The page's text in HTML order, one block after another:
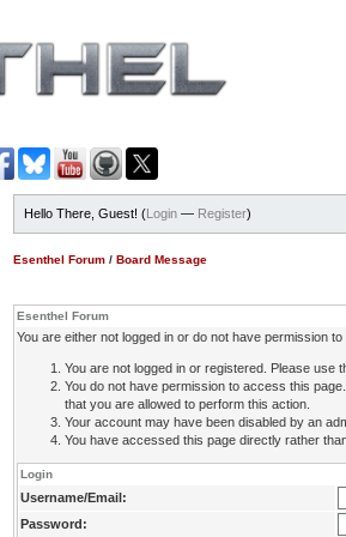
Hello There, Guest! (Login — Register)
Esenthel Forum / Board Message
Esenthel Forum
You are either not logged in or do not have permission
You are not logged in or registered. Please use
You do not have permission to access this
that you are allowed to perform this action.
Your account may have been disabled by an
You have accessed this page directly rather
Login
Username/Email:
Password: